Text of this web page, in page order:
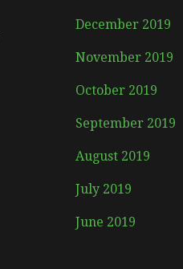
December 2019
November 2019
October 2019
September 2019
August 2019
July 2019
June 2019